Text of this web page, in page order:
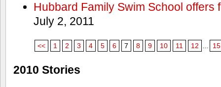
Hubbard Family Swim School offers
July 2, 2011
<< 1 2 3 4 5 6 7 8 9 10 11 12 15
2010 Stories